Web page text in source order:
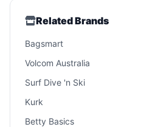
Related Brands
Bagsmart
Volcom Australia
Surf Dive 'n Ski
Kurk
Betty Basics